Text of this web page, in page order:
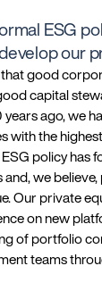
ESG
our
good
capital
ago, we
with the
policy has
we
Our private
on new
of portfolio
teams